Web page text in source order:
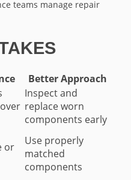
teams manage repair
Better Approach
Inspect and
replace worn
components early
or
Use properly
matched
components